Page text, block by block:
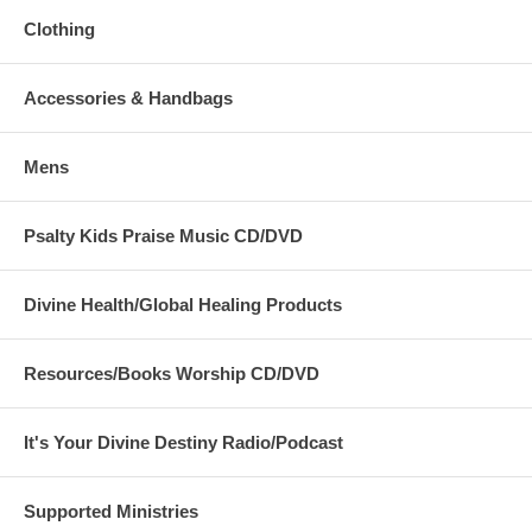
and in a pillar of fire to give them light by night, so that they
Size flags with flex™ rods in 'Joy Comes in the Morning' and 'Fire by
Clothing
Accessories & Handbags
Mens
Psalty Kids Praise Music CD/DVD
Divine Health/Global Healing Products
Resources/Books Worship CD/DVD
It's Your Divine Destiny Radio/Podcast
Supported Ministries